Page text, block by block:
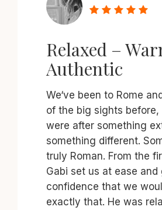
Relaxed –
Authentic
We‘ve been to Rome
of the big sights before,
were after something
something different.
truly Roman. From the
Gabi set us at ease and
confidence that we
exactly that. He was